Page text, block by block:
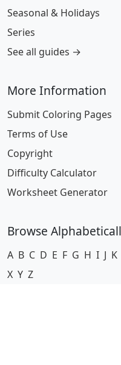
Seasonal & Holidays
Series
See all guides →
More Information
Submit Coloring Pages
Terms of Use
Copyright
Difficulty Calculator
Worksheet Generator
Browse
A B C D E F G H I J K
X Y Z